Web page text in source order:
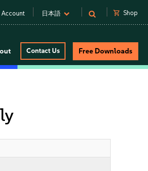
Account 日本語 shopping_cart Shop
Contact Us Free Downloads